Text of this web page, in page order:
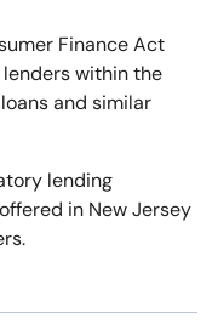
Finance Act
within the
and similar
lending
in New Jersey